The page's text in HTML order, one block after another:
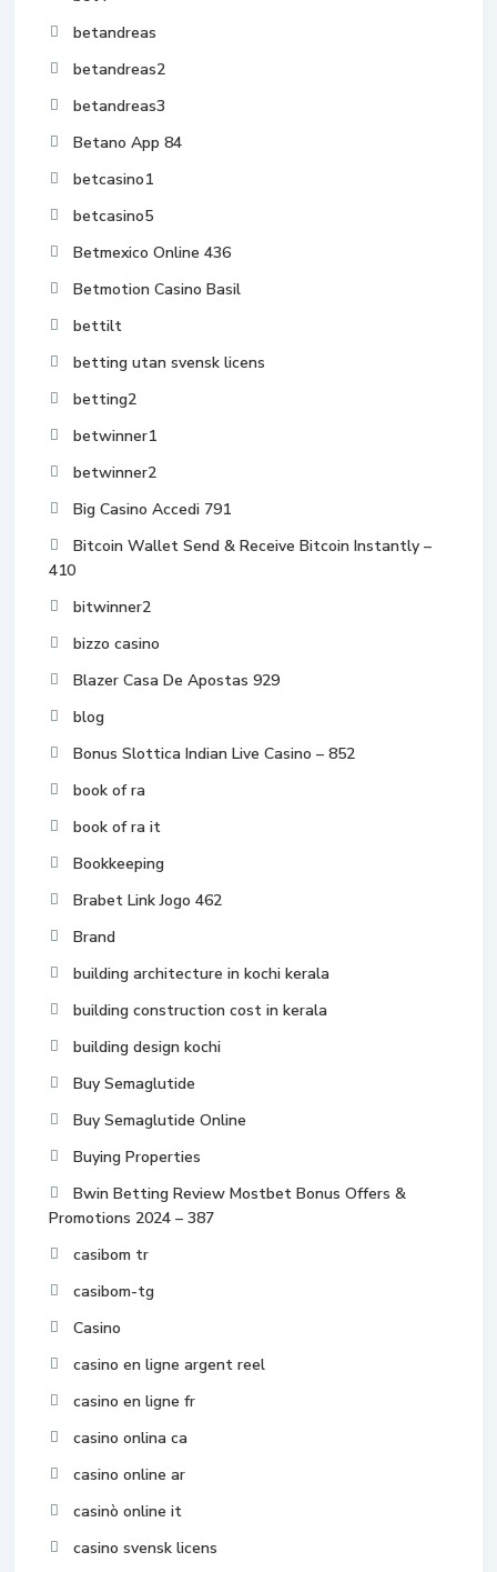
betandreas
betandreas2
betandreas3
Betano App 84
betcasino1
betcasino5
Betmexico Online 436
Betmotion Casino Basil
bettilt
betting utan svensk licens
betting2
betwinner1
betwinner2
Big Casino Accedi 791
Bitcoin Wallet Send & Receive Bitcoin Instantly –
410
bitwinner2
bizzo casino
Blazer Casa De Apostas 929
blog
Bonus Slottica Indian Live Casino – 852
book of ra
book of ra it
Bookkeeping
Brabet Link Jogo 462
Brand
building architecture in kochi kerala
building construction cost in kerala
building design kochi
Buy Semaglutide
Buy Semaglutide Online
Buying Properties
Bwin Betting Review Mostbet Bonus Offers &
Promotions 2024 – 387
casibom tr
casibom-tg
Casino
casino en ligne argent reel
casino en ligne fr
casino onlina ca
casino online ar
casinò online it
casino svensk licens